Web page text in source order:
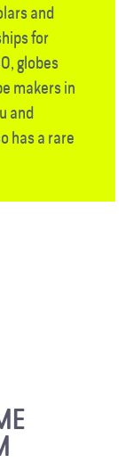
and
for
globes
makers in
and
has a rare